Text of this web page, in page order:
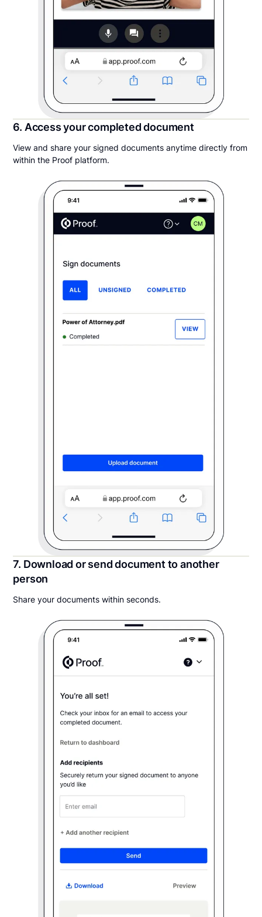
6. Access your completed document
View and share your signed documents anytime directly from
within the Proof platform.
7. Download or send document to another
person
Share your documents within seconds.